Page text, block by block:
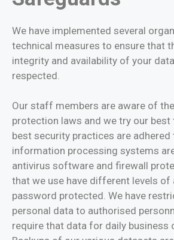
We have implemented several
technical measures to ensure that
integrity and availability of your
respected.
Our staff members are aware of
protection laws and we try our best
best security practices are adhered
information processing systems
antivirus software and firewall
that we use have different levels of
password protected. We have
personal data to authorised
require that data for daily business